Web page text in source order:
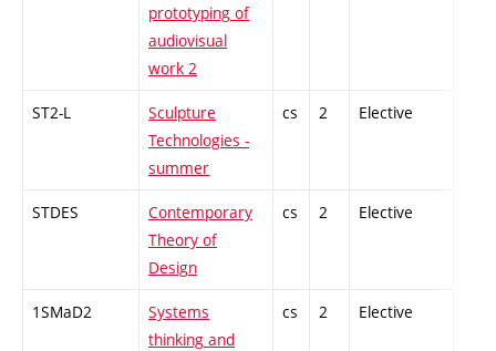
prototyping of
audiovisual
work 2
ST2-L
Sculpture
Technologies -
summer
cs 2 Elective
STDES
Contemporary
Theory of
Design
cs 2 Elective
1SMaD2
Systems
thinking and
cs 2 Elective